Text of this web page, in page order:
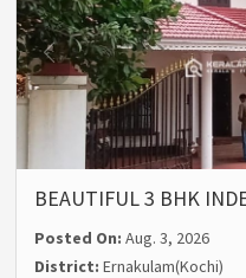
BEAUTIFUL 3 BHK
Posted On:Aug. 3, 2026
District:Ernakulam(Kochi)